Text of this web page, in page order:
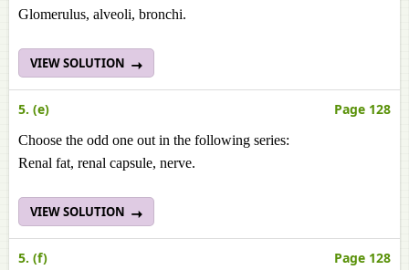
Glomerulus, alveoli, bronchi.
VIEW SOLUTION
5. (e) Page 128
Choose the odd one out in the following series:
Renal fat, renal capsule, nerve.
VIEW SOLUTION
5. (f) Page 128